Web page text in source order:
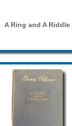
A Ring and A Riddle